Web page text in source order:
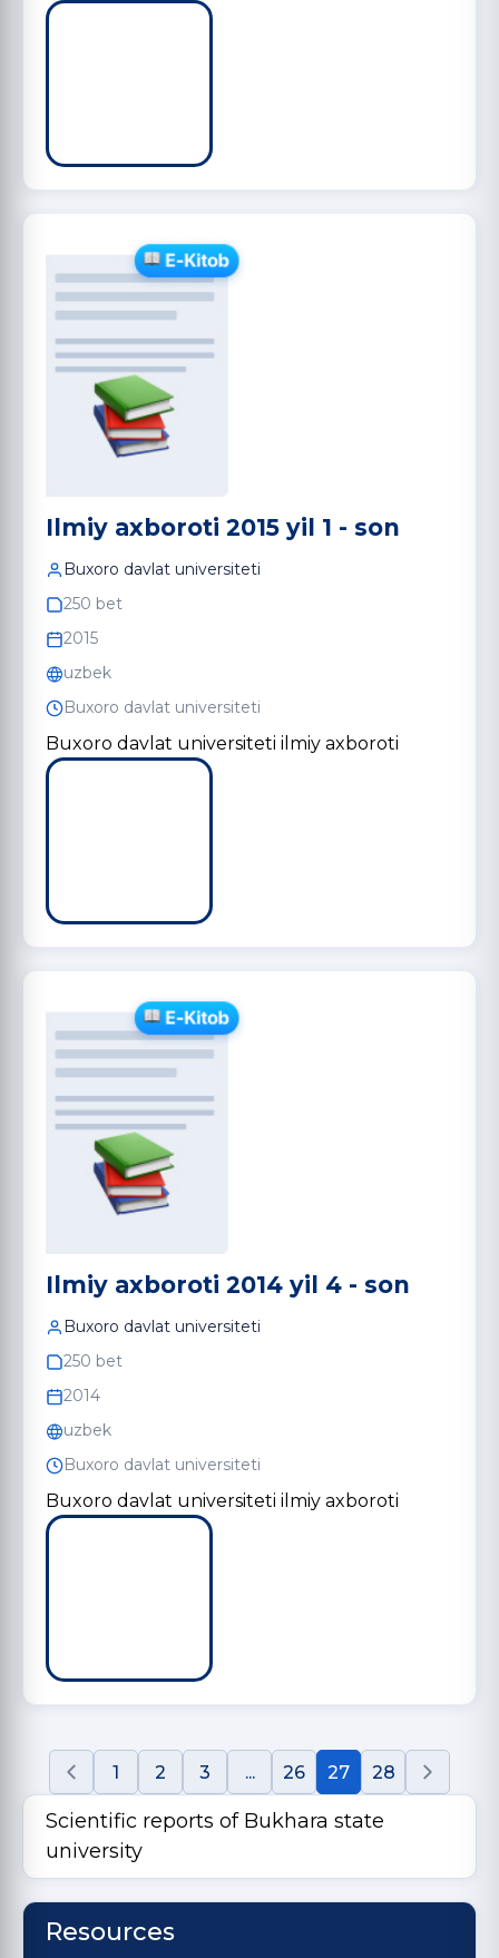
Ilmiy axboroti 2015 yil 1 - son
Buxoro davlat universiteti
250 bet
2015
uzbek
Buxoro davlat universiteti
Buxoro davlat universiteti ilmiy axboroti
Ilmiy axboroti 2014 yil 4 - son
Buxoro davlat universiteti
250 bet
2014
uzbek
Buxoro davlat universiteti
Buxoro davlat universiteti ilmiy axboroti
1 2 3 ... 26 27 28
Scientific reports of Bukhara state
university
Resources